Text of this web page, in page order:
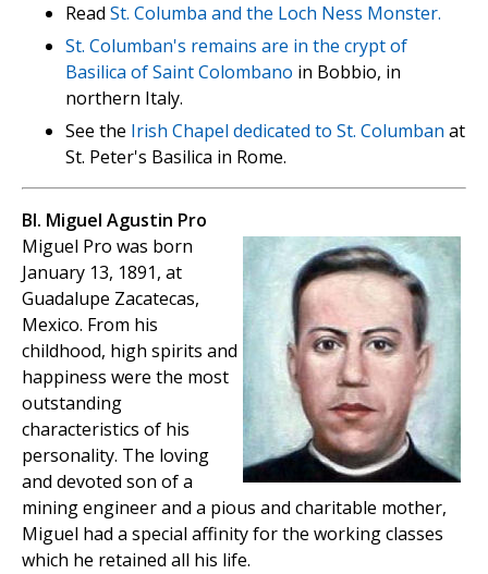
Read St. Columba and the Loch Ness Monster.
St. Columban's remains are in the crypt of
Basilica of Saint Colombano in Bobbio, in
northern Italy.
See the Irish Chapel dedicated to St. Columban at
St. Peter's Basilica in Rome.
Bl. Miguel Agustin Pro
Miguel Pro was born
January 13, 1891, at
Guadalupe Zacatecas,
Mexico. From his
childhood, high spirits and
happiness were the most
outstanding
characteristics of his
personality. The loving
and devoted son of a
mining engineer and a pious and charitable mother,
Miguel had a special affinity for the working classes
which he retained all his life.